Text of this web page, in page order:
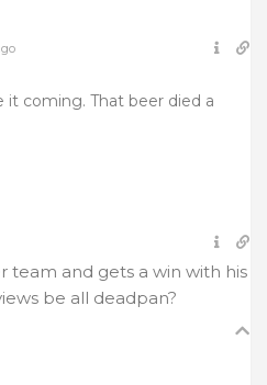
it coming. That beer died a
team and gets a win with his
be all deadpan?